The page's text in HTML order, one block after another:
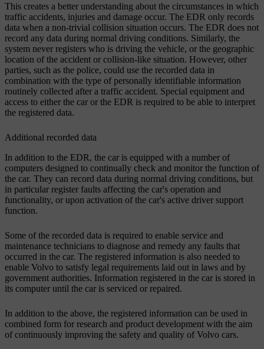
This creates a better understanding about the circumstances in which
traffic accidents, injuries and damage occur. The EDR only records
data when a non-trivial collision situation occurs. The EDR does not
record any data during normal driving conditions. Similarly, the
system never registers who is driving the vehicle, or the geographic
location of the accident or collision-like situation. However, other
parties, such as the police, could use the recorded data in
combination with the type of personally identifiable information
routinely collected after a traffic accident. Special equipment and
access to either the car or the EDR is required to be able to interpret
the registered data.
Additional recorded data
In addition to the EDR, the car is equipped with a number of
computers designed to continually check and monitor the function of
the car. They can record data during normal driving conditions, but
in particular register faults affecting the car's operation and
functionality, or upon activation of the car's active driver support
function.
Some of the recorded data is required to enable service and
maintenance technicians to diagnose and remedy any faults that
occurred in the car. The registered information is also needed to
enable Volvo to satisfy legal requirements laid out in laws and by
government authorities. Information registered in the car is stored in
its computer until the car is serviced or repaired.
In addition to the above, the registered information can be used in
combined form for research and product development with the aim
of continuously improving the safety and quality of Volvo cars.